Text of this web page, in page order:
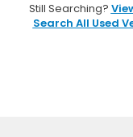
Still Searching?
Search All Used